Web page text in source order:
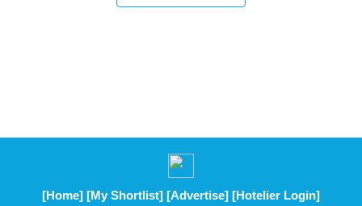
[Home] [My Shortlist] [Advertise] [Hotelier Login]